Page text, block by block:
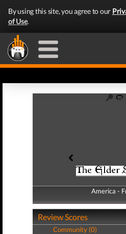
By using this site, you agree to our
of Use.
America -
America -
Review Scores
Community (0)